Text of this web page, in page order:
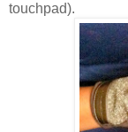
touchpad).